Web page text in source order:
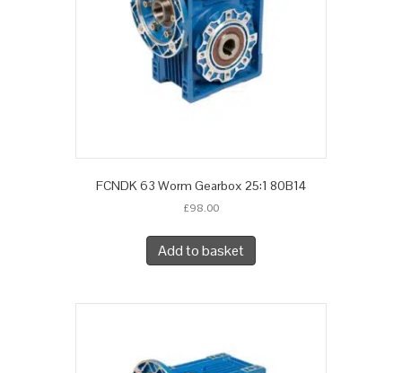
FCNDK 63 Worm Gearbox 25:1 80B14
£98.00
Add to basket